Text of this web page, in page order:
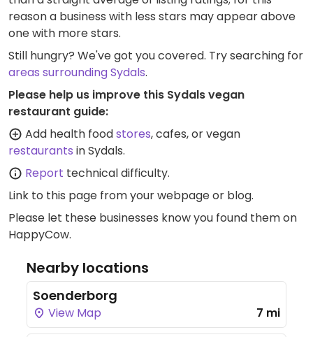
reason a business with less stars may appear above
one with more stars.
Still hungry? We've got you covered. Try searching for
areas surrounding Sydals.
Please help us improve this Sydals vegan
restaurant guide:
Add health foodstores, cafes, or vegan
restaurants in Sydals.
Report technical difficulty.
Link to this page from your webpage or blog.
Please let these businesses know you found them on
HappyCow.
Nearby locations
Soenderborg
View Map 7 mi